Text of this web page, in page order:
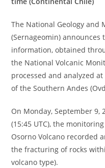
The National Geology and
(Sernageomin) announces
information, obtained
the National Volcanic
processed and analyzed
of the Southern Andes
On Monday, September 9,
(15:45 UTC), the
Osorno Volcano recorded
the fracturing of rocks
volcano type).